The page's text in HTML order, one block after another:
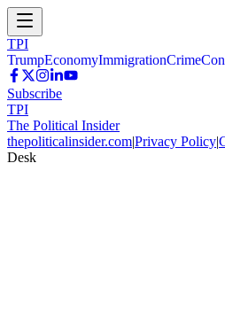
TPI
TrumpEconomyImmigrationCrime
Subscribe
TPI
The Political Insider
thepoliticalinsider.com|Privacy Policy|
Desk